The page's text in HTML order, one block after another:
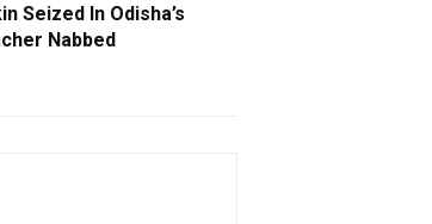
Seized In Odisha’s
Nabbed